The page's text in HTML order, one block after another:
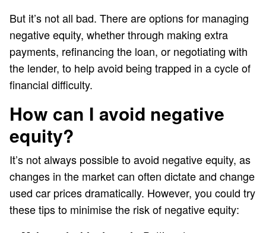
But it’s not all bad. There are options for managing
negative equity, whether through making extra
payments, refinancing the loan, or negotiating with
the lender, to help avoid being trapped in a cycle of
financial difficulty.
How can I avoid negative
equity?
It’s not always possible to avoid negative equity, as
changes in the market can often dictate and change
used car prices dramatically. However, you could try
these tips to minimise the risk of negative equity: